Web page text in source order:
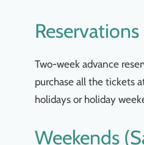
Reservations
Two-week advance
purchase all the tickets
holidays or holiday
Weekends